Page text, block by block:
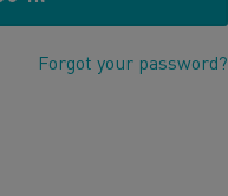
Forgot your password?